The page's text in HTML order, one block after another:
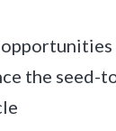
the seed-